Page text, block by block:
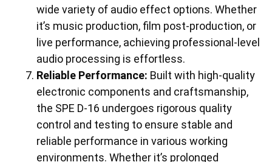
wide variety of audio effect options. Whether
it’s music production, film post-production, or
live performance, achieving professional-level
audio processing is effortless.
Reliable Performance: Built with high-quality
electronic components and craftsmanship,
the SPE D-16 undergoes rigorous quality
control and testing to ensure stable and
reliable performance in various working
environments. Whether it’s prolonged